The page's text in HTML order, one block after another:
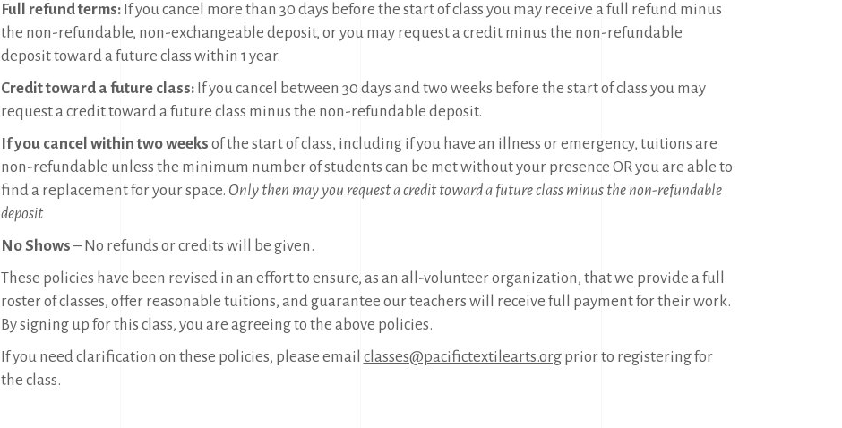
Full refund terms: If you cancel more than 30 days before the start of class you may receive a full refund minus
the non-refundable, non-exchangeable deposit, or you may request a credit minus the non-refundable
deposit toward a future class within 1 year.
Credit toward a future class: If you cancel between 30 days and two weeks before the start of class you may
request a credit toward a future class minus the non-refundable deposit.
If you cancel within two weeks of the start of class, including if you have an illness or emergency, tuitions are
non-refundable unless the minimum number of students can be met without your presence OR you are able to
find a replacement for your space. Only then may you request a credit toward a future class minus the non-refundable
deposit.
No Shows– No refunds or credits will be given.
These policies have been revised in an effort to ensure, as an all-volunteer organization, that we provide a full
roster of classes, offer reasonable tuitions, and guarantee our teachers will receive full payment for their work.
By signing up for this class, you are agreeing to the above policies.
If you need clarification on these policies, please email classes@pacifictextilearts.orgprior to registering for
the class.